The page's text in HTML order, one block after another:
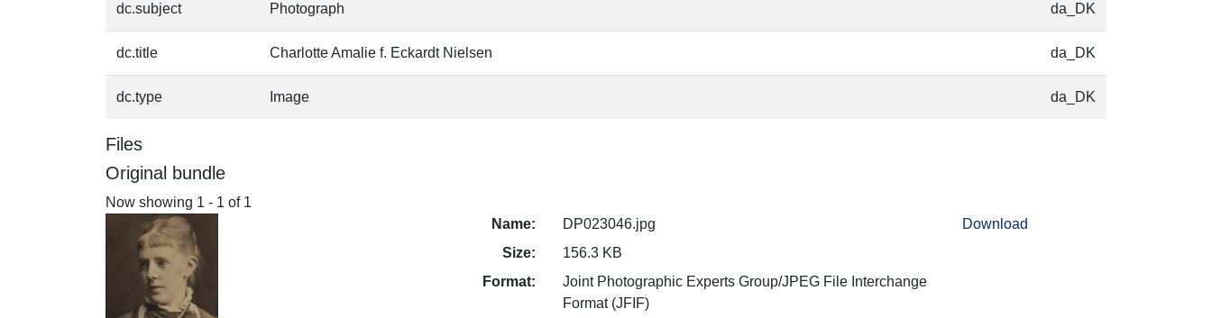
dc.subject Photograph da_DK
dc.title Charlotte Amalie f. Eckardt Nielsen da_DK
dc.type Image da_DK
Files
Original bundle
Now showing 1 - 1 of 1
Name:
DP023046.jpg
Size:
156.3 KB
Format:
Joint Photographic Experts Group/JPEG File Interchange
Format (JFIF)
Download